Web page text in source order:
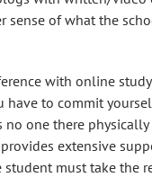
sense of what the
with online
have to commit
no one there
extensive
must take the